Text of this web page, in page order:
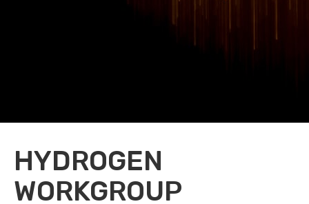
HYDROGEN
WORKGROUP